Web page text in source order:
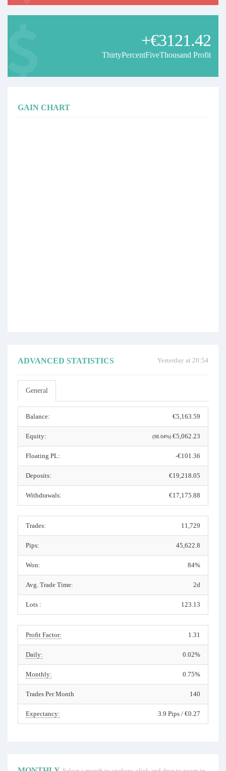
+€3121.42
ThirtyPercentFiveThousand Profit
GAIN CHART
Yesterday at 20:54
ADVANCED STATISTICS
General
Balance: €5,163.59
Equity: (98.04%) €5,062.23
Floating PL: -€101.36
Deposits: €19,218.05
Withdrawals: €17,175.88
Trades: 11,729
Pips: 45,622.8
Won: 84%
Avg. Trade Time: 2d
Lots : 123.13
Profit Factor: 1.31
Daily: 0.02%
Monthly: 0.75%
Trades Per Month 140
Expectancy: 3.9 Pips / €0.27